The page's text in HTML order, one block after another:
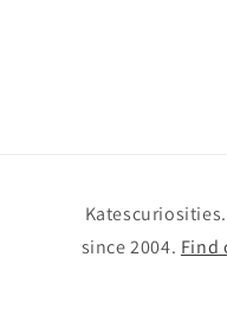
since 2004. Find